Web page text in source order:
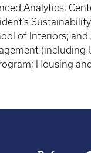
Analytics;
of Interiors;
(including
Housing